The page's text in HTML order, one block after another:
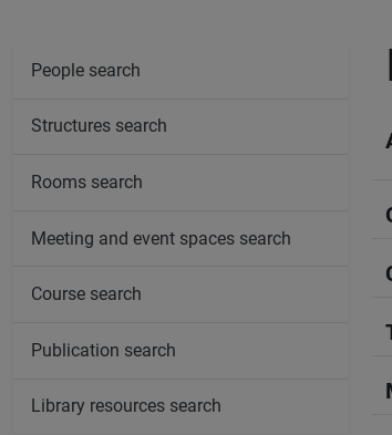
People search
Structures search
Rooms search
Meeting and event spaces search
Course search
Publication search
Library resources search